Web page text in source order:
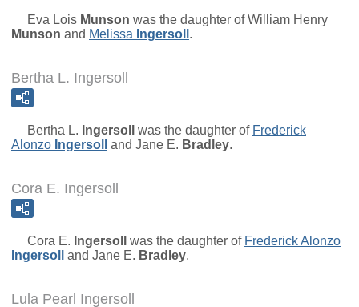
Eva Lois Munson was the daughter ofWilliam Henry
Munson and Melissa Ingersoll .
Bertha L. Ingersoll
Bertha L. Ingersoll was the daughter of Frederick
Alonzo Ingersoll and Jane E. Bradley.
Cora E. Ingersoll
Cora E. Ingersoll was the daughter of Frederick Alonzo
Ingersoll
and Jane E. Bradley.
Lula Pearl Ingersoll